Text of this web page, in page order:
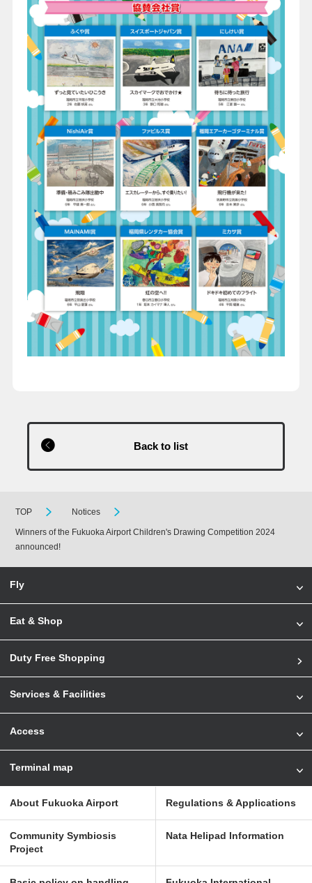
Back to list
TOP Notices
Winners of the Fukuoka Airport Children's Drawing Competition 2024
announced!
Fly
Eat & Shop
Duty Free Shopping
Services & Facilities
Access
Terminal map
About Fukuoka Airport Regulations & Applications
Community Symbiosis
Project
Nata Helipad Information